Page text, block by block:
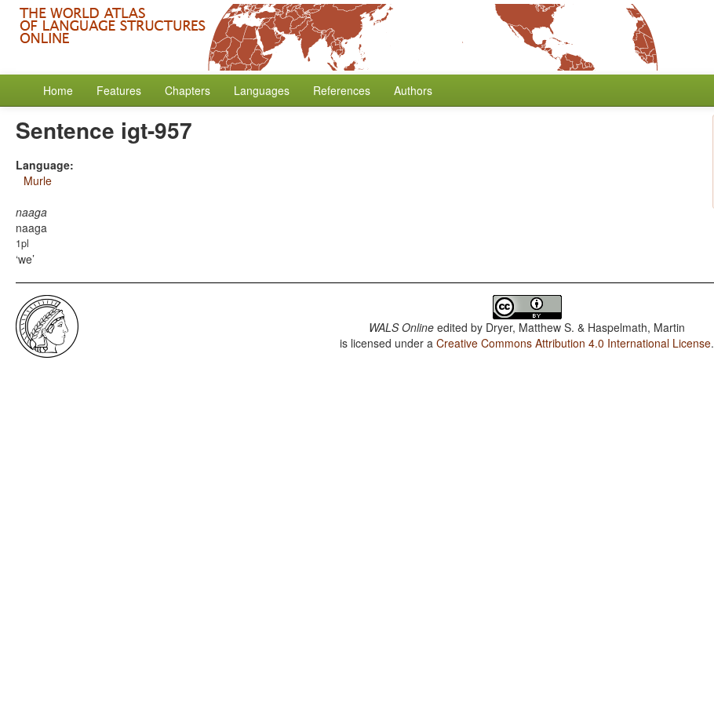
Home Features Chapters Languages References Authors
Sentence igt-957
Language:
Murle
naaga
naaga
1pl
we
WALS Online edited by Dryer, Matthew S. & Haspelmath, Martin
is licensed under aCreative Commons Attribution 4.0 International License.